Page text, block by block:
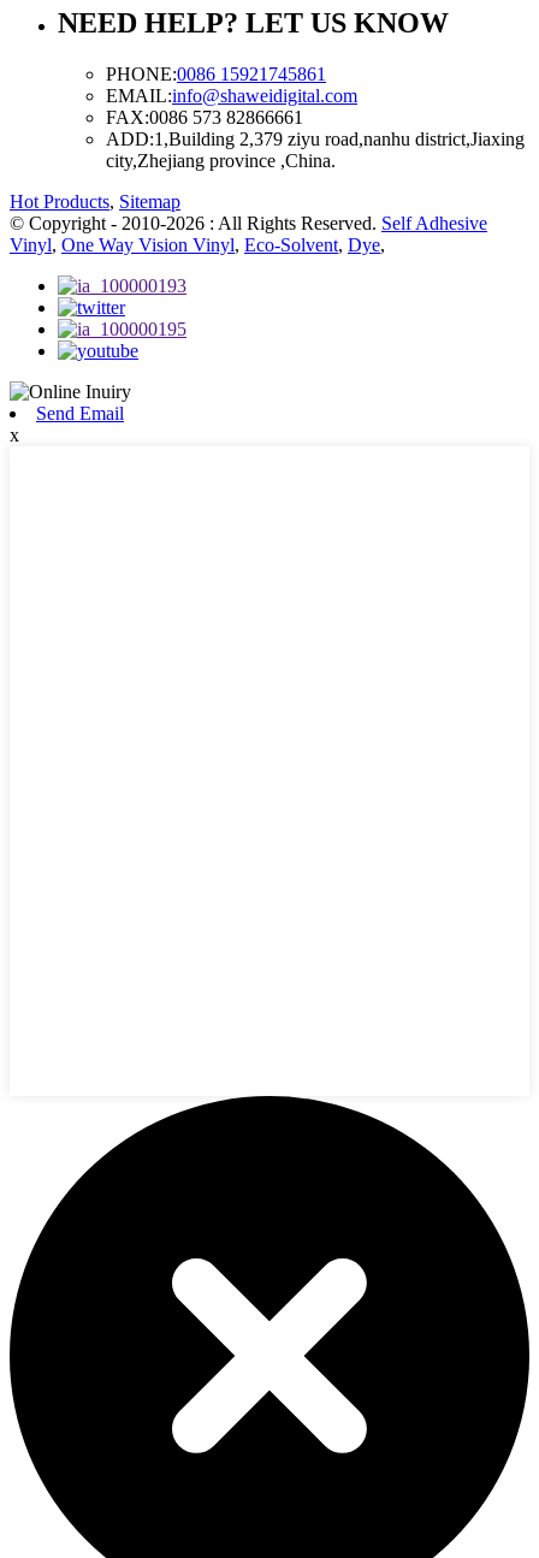
NEED HELP? LET US KNOW
PHONE:0086 15921745861
EMAIL:info@shaweidigital.com
FAX:0086 573 82866661
ADD:1,Building 2,379 ziyu road,nanhu district,Jiaxing
city,Zhejiang province ,China.
Hot Products, Sitemap
© Copyright - 2010-2026 : All Rights Reserved. Self Adhesive
Vinyl, One Way Vision Vinyl, Eco-Solvent, Dye,
Send Email
x